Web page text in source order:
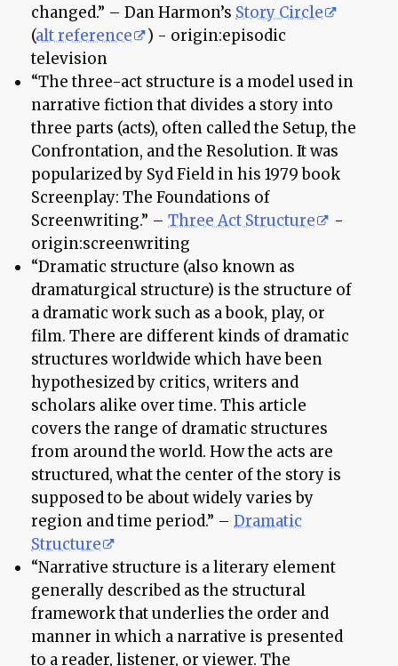
changed.” – Dan Harmon’s Story Circle
(alt reference
) - origin:episodic
television
“The three-act structure is a model used in
narrative fiction that divides a story into
three parts (acts), often called the Setup, the
Confrontation, and the Resolution. It was
popularized by Syd Field in his 1979 book
Screenplay: The Foundations of
Screenwriting.” –Three Act Structure
-
origin:screenwriting
“Dramatic structure (also known as
dramaturgical structure) is the structure of
a dramatic work such as a book, play, or
film. There are different kinds of dramatic
structures worldwide which have been
hypothesized by critics, writers and
scholars alike over time. This article
covers the range of dramatic structures
from around the world. How the acts are
structured, what the center of the story is
supposed to be about widely varies by
region and time period.” –Dramatic
Structure
“Narrative structure is a literary element
generally described as the structural
framework that underlies the order and
manner in which a narrative is presented
to a reader, listener, or viewer. The